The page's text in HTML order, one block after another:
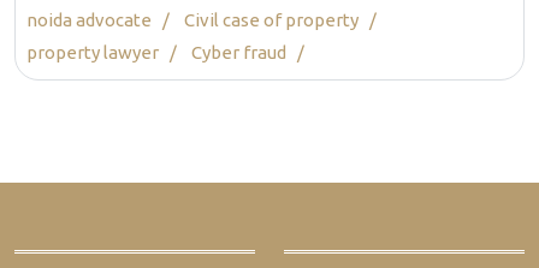
noida advocate
Civil case of property
property lawyer
Cyber fraud